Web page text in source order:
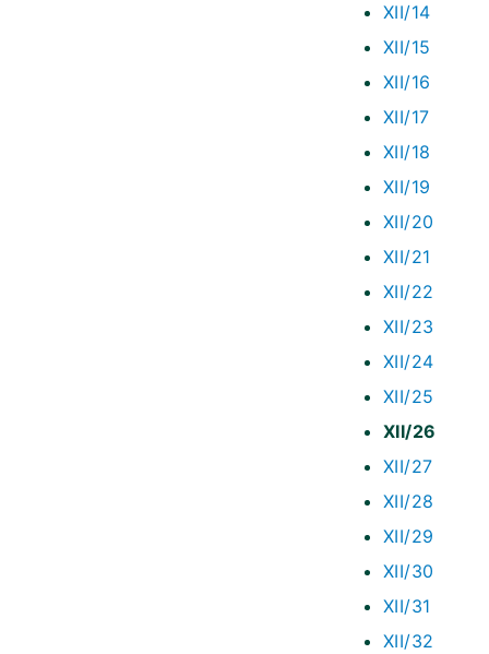
XII/14
XII/15
XII/16
XII/17
XII/18
XII/19
XII/20
XII/21
XII/22
XII/23
XII/24
XII/25
XII/26
XII/27
XII/28
XII/29
XII/30
XII/31
XII/32